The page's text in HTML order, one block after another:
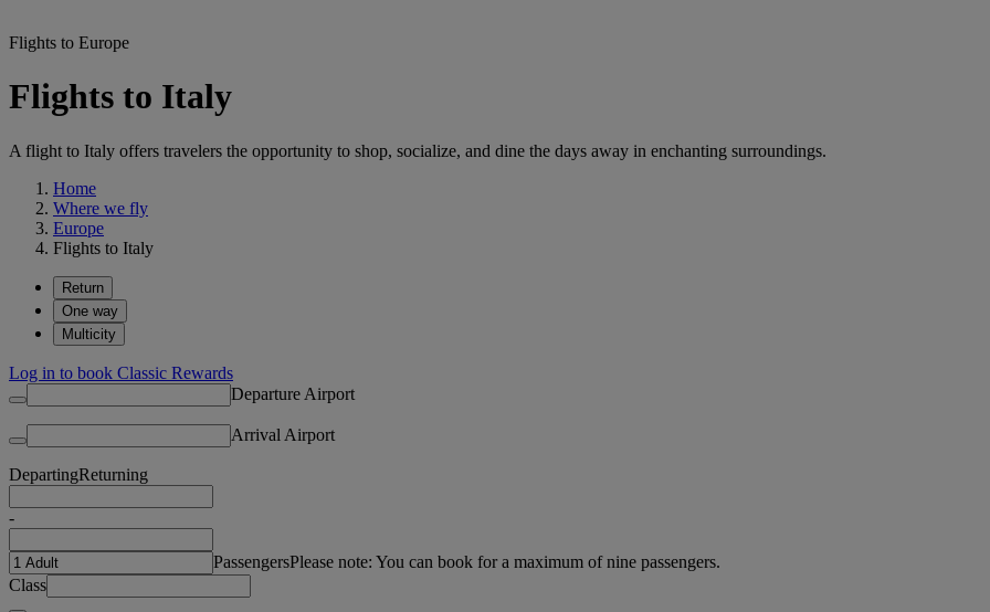
Flights to Europe
Flights to Italy
A flight to Italy offers travelers the opportunity to shop, socialize, and dine the days away in enchanting surroundings.
Home
Where we fly
Europe
Flights to Italy
Return
One way
Multicity
Log in to book Classic Rewards
Departure Airport
Arrival Airport
DepartingReturning
-
PassengersPlease note: You can book for a maximum of nine passengers.
Class